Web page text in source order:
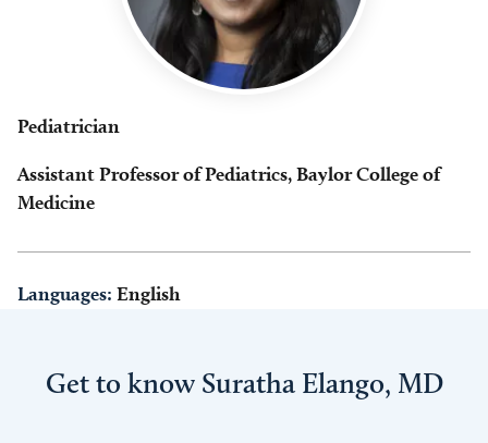
Pediatrician
Assistant Professor of Pediatrics, Baylor College of
Medicine
Languages: English
Get to know Suratha Elango, MD